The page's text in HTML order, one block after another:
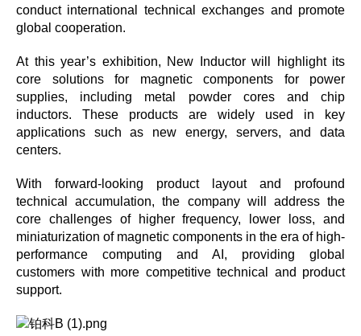
conduct international technical exchanges and promote
global cooperation.
At this year’s exhibition, New Inductor will highlight its
core solutions for magnetic components for power
supplies, including metal powder cores and chip
inductors. These products are widely used in key
applications such as new energy, servers, and data
centers.
With forward-looking product layout and profound
technical accumulation, the company will address the
core challenges of higher frequency, lower loss, and
miniaturization of magnetic components in the era of high-
performance computing and AI, providing global
customers with more competitive technical and product
support.